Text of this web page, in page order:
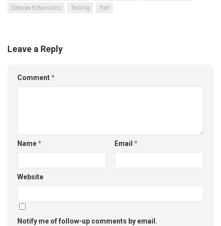
Sitecore Extensions
Testing Tool
Leave a Reply
Comment*
Name* Email *
Website
Notify me of follow-up comments by email.